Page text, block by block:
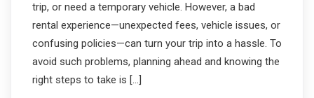
trip, or need a temporary vehicle. However, a bad
rental experience—unexpected fees, vehicle issues, or
confusing policies—can turn your trip into a hassle. To
avoid such problems, planning ahead and knowing the
right steps to take is […]